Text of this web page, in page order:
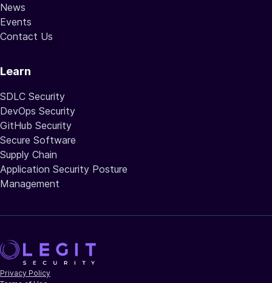
News
Events
Contact Us
Learn
SDLC Security
DevOps Security
GitHub Security
Secure Software
Supply Chain
Application Security Posture
Management
Privacy Policy